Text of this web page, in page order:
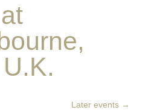
Later events →